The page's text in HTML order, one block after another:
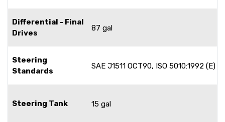
Differential - Final
Drives
87 gal
Steering
Standards
SAE J1511 OCT90, ISO 5010:1992 (E)
Steering Tank 15 gal